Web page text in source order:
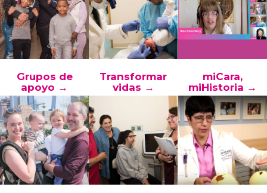
Grupos de
apoyo →
Transformar
vidas →
miCara,
miHistoria →